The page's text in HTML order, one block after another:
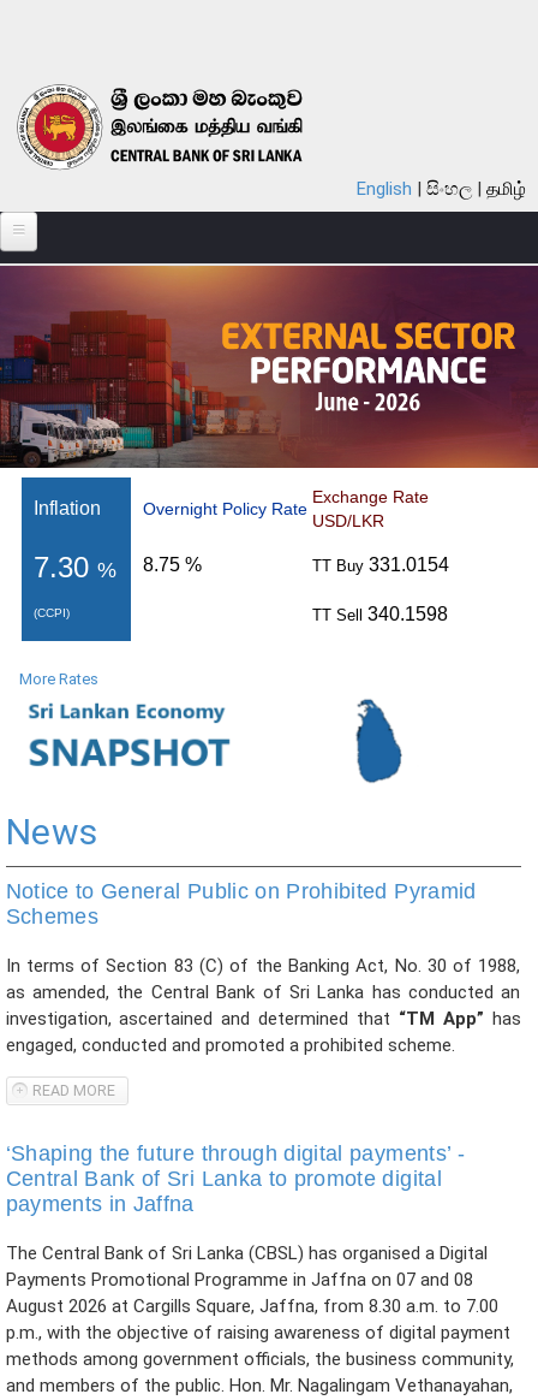
English සිංහල தமிழ்
MONETARY POLICY
FINANCIAL SYSTEM
NOTES & COINS
LAWS
PRESS
RESEARCH
More Rates
News
Notice to General Public on Prohibited Pyramid
Schemes
In terms of Section 83 (C) of the Banking Act, No. 30 of 1988,
as amended, the Central Bank of Sri Lanka has conducted an
investigation, ascertained and determined that “TM App” has
engaged, conducted and promoted a prohibited scheme.
READ MOREABOUT NOTICE TO GENERAL PUBLIC ON PROHIBITED
‘Shaping the future through digital payments’ -
Central Bank of Sri Lanka to promote digital
payments in Jaffna
The Central Bank of Sri Lanka (CBSL) has organised a Digital
Payments Promotional Programme in Jaffna on 07 and 08
August 2026 at Cargills Square, Jaffna, from 8.30 a.m. to 7.00
p.m., with the objective of raising awareness of digital payment
methods among government officials, the business community,
and members of the public. Hon. Mr. Nagalingam Vethanayahan,